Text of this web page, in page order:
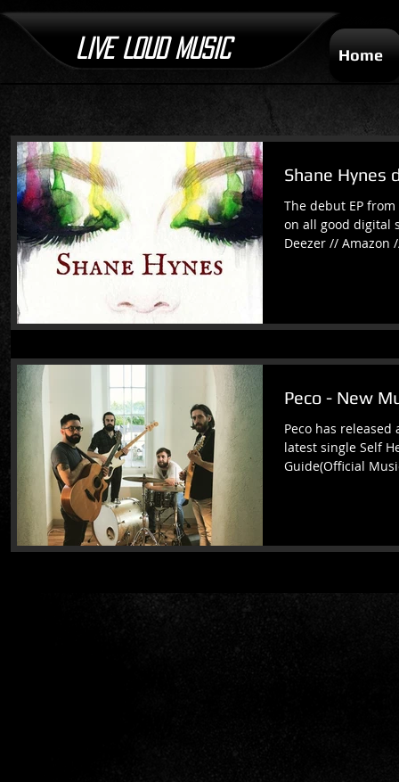
LIVE LOUD MUSIC Home
Shane Hynes
The debut EP
on all good digital
Deezer // Amazon
Peco - New
Peco has
latest single Self
Guide(Official